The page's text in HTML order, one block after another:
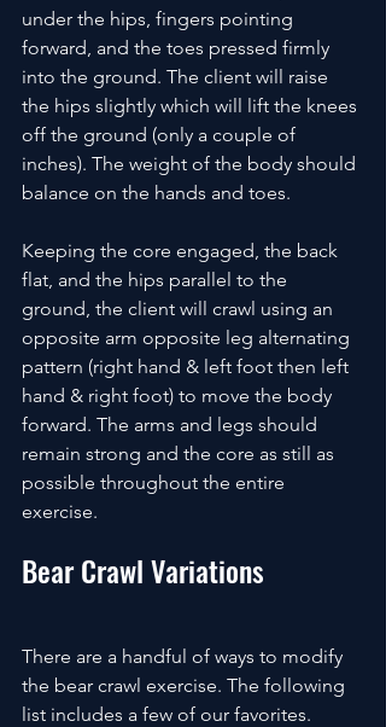
under the hips, fingers pointing
forward, and the toes pressed firmly
into the ground. The client will raise
the hips slightly which will lift the knees
off the ground (only a couple of
inches). The weight of the body should
balance on the hands and toes.
Keeping the core engaged, the back
flat, and the hips parallel to the
ground, the client will crawl using an
opposite arm opposite leg alternating
pattern (right hand & left foot then left
hand & right foot) to move the body
forward. The arms and legs should
remain strong and the core as still as
possible throughout the entire
exercise.
Bear Crawl Variations
There are a handful of ways to modify
the bear crawl exercise. The following
list includes a few of our favorites.